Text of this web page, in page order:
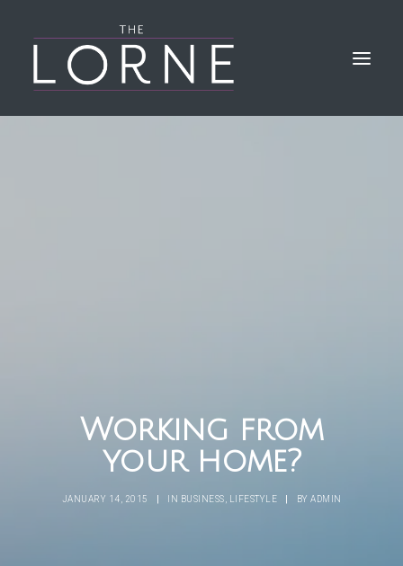
Working from
your home?
JANUARY 14, 2015 IN BUSINESS LIFESTYLE BY ADMIN